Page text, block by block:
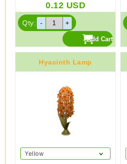
0.12 USD
Qty:
Hyacinth Lamp
Yellow